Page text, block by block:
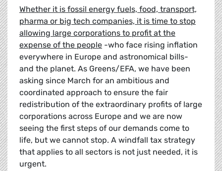
Whether it is fossil energy fuels, food, transport,
pharma or big tech companies, it is time to stop
allowing large corporations to profit at the
expense of the people -who face rising inflation
everywhere in Europe and astronomical bills-
and the planet. As Greens/EFA, we have been
asking since March for an ambitious and
coordinated approach to ensure the fair
redistribution of the extraordinary profits of large
corporations across Europe and we are now
seeing the first steps of our demands come to
life, but we cannot stop. A windfall tax strategy
that applies to all sectors is not just needed, it is
urgent.